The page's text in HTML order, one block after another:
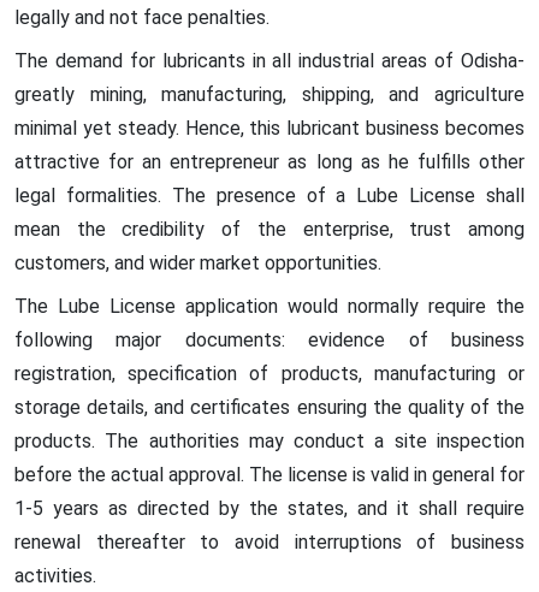
legally and not face penalties.
The demand for lubricants in all industrial areas of Odisha-
greatly mining, manufacturing, shipping, and agriculture
minimal yet steady. Hence, this lubricant business becomes
attractive for an entrepreneur as long as he fulfills other
legal formalities. The presence of a Lube License shall
mean the credibility of the enterprise, trust among
customers, and wider market opportunities.
The Lube License application would normally require the
following major documents: evidence of business
registration, specification of products, manufacturing or
storage details, and certificates ensuring the quality of the
products. The authorities may conduct a site inspection
before the actual approval. The license is valid in general for
1-5 years as directed by the states, and it shall require
renewal thereafter to avoid interruptions of business
activities.